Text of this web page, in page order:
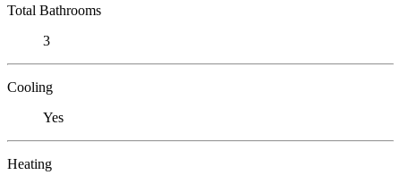
Total Bathrooms
3
Cooling
Yes
Heating